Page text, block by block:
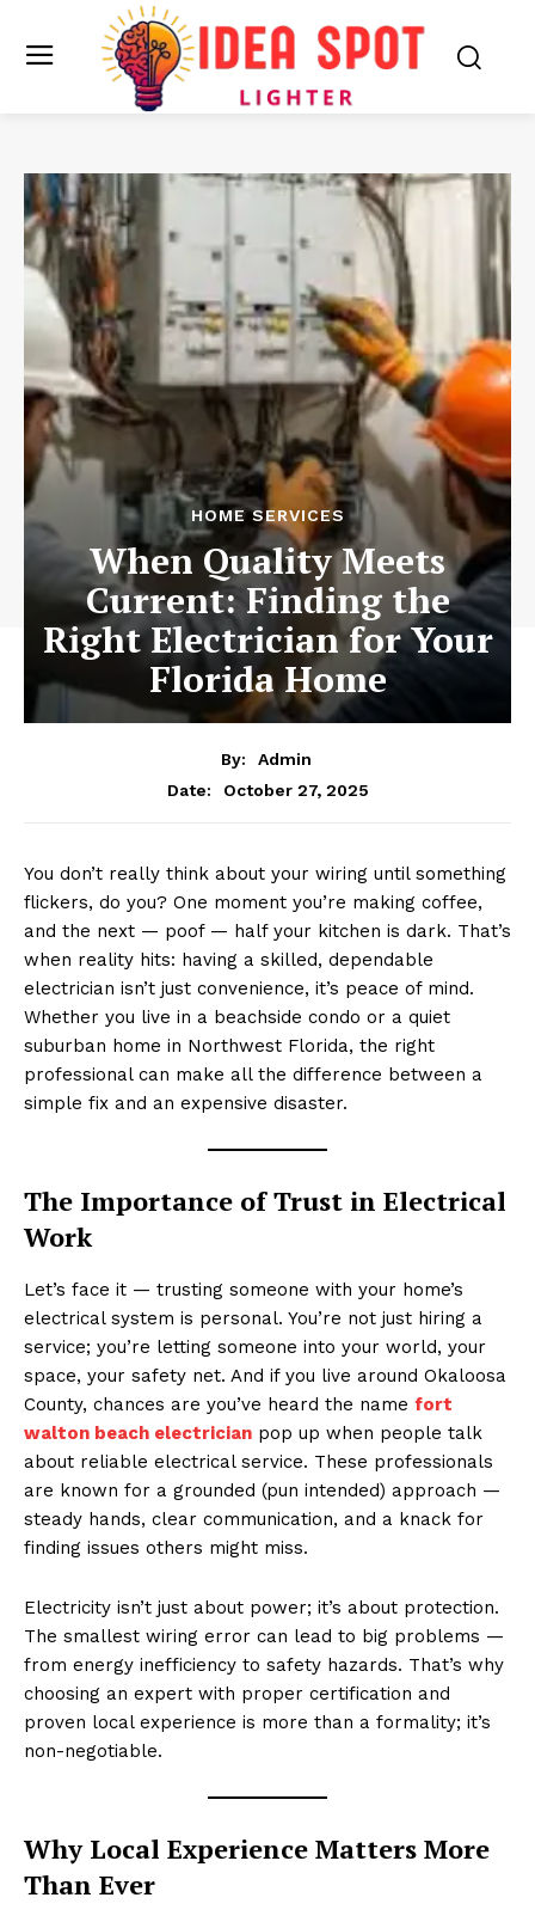
HOME SERVICES
When Quality Meets
Current: Finding the
Right Electrician for Your
Florida Home
By:
Admin
Date:
October 27, 2025
You don’t really think about your wiring until something
flickers, do you? One moment you’re making coffee,
and the next — poof — half your kitchen is dark. That’s
when reality hits: having a skilled, dependable
electrician isn’t just convenience, it’s peace of mind.
Whether you live in a beachside condo or a quiet
suburban home in Northwest Florida, the right
professional can make all the difference between a
simple fix and an expensive disaster.
The Importance of Trust in Electrical
Work
Let’s face it — trusting someone with your home’s
electrical system is personal. You’re not just hiring a
service; you’re letting someone into your world, your
space, your safety net. And if you live around Okaloosa
County, chances are you’ve heard the name fort
walton beach electrician pop up when people talk
about reliable electrical service. These professionals
are known for a grounded (pun intended) approach —
steady hands, clear communication, and a knack for
finding issues others might miss.
Electricity isn’t just about power; it’s about protection.
The smallest wiring error can lead to big problems —
from energy inefficiency to safety hazards. That’s why
choosing an expert with proper certification and
proven local experience is more than a formality; it’s
non-negotiable.
Why Local Experience Matters More
Than Ever